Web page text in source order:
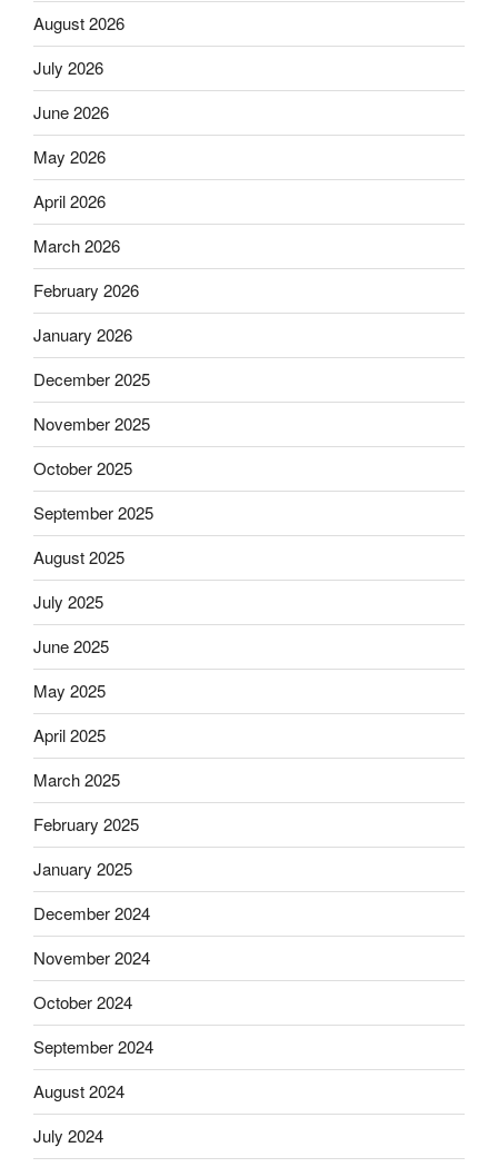
August 2026
July 2026
June 2026
May 2026
April 2026
March 2026
February 2026
January 2026
December 2025
November 2025
October 2025
September 2025
August 2025
July 2025
June 2025
May 2025
April 2025
March 2025
February 2025
January 2025
December 2024
November 2024
October 2024
September 2024
August 2024
July 2024